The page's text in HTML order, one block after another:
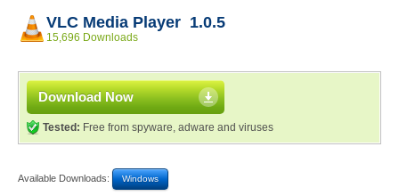
VLC Media Player 1.0.5
15,696 Downloads
Download Now
Tested: Free from spyware, adware and viruses
Available Downloads: Windows